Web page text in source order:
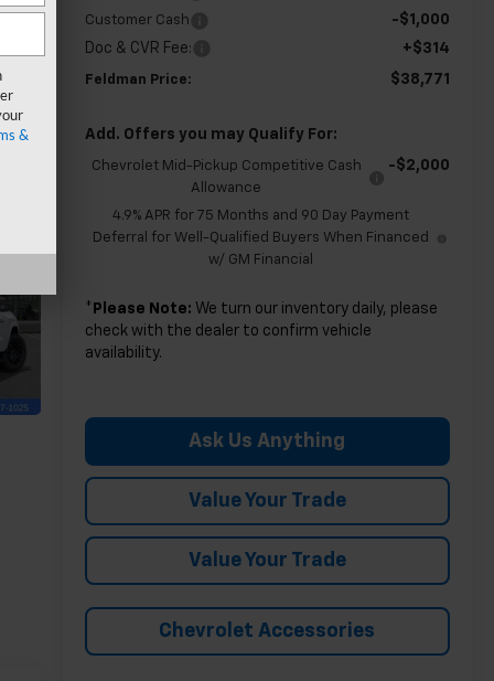
Customer Cash
-$1,000
Doc & CVR Fee:
+$314
Feldman Price: $38,771
Add. Offers you may Qualify For:
Chevrolet Mid-Pickup Competitive Cash
Allowance
-$2,000
4.9% APR for 75 Months and 90 Day Payment
Deferral for Well-Qualified Buyers When Financed
w/ GM Financial
* Please Note: We turn our inventory daily, please
check with the dealer to confirm vehicle
availability.
Ask Us Anything
Value Your Trade
Value Your Trade
Chevrolet Accessories
&